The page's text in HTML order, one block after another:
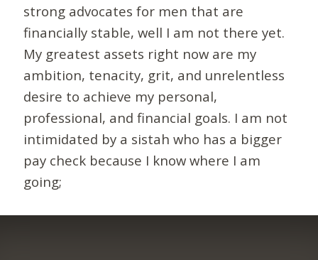
strong advocates for men that are
financially stable, well I am not there yet.
My greatest assets right now are my
ambition, tenacity, grit, and unrelentless
desire to achieve my personal,
professional, and financial goals. I am not
intimidated by a sistah who has a bigger
pay check because I know where I am
going;